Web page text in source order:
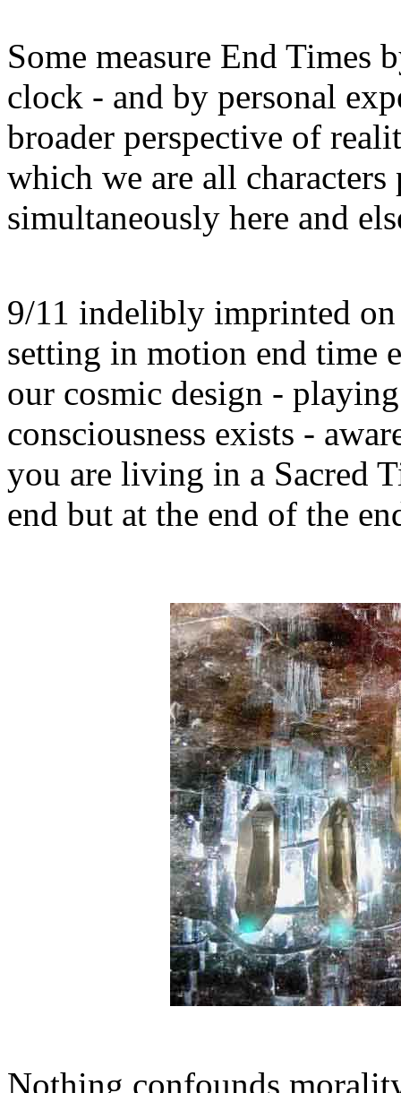
Some measure End Times
clock - and by personal
broader perspective of
which we are all
simultaneously here and
9/11 indelibly imprinted
setting in motion end time
our cosmic design -
consciousness exists -
you are living in a Sacred
end but at the end of the
Nothing confounds